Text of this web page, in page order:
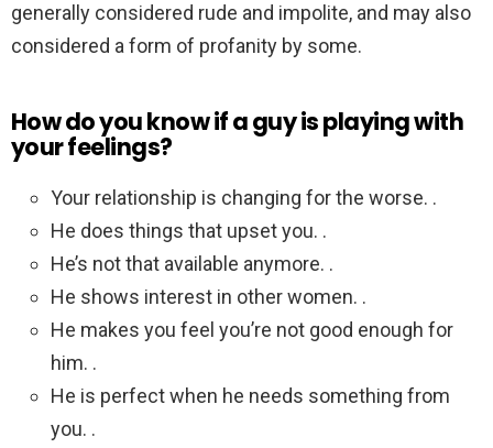
generally considered rude and impolite, and may also
considered a form of profanity by some.
How do you know if a guy is playing with
your feelings?
Your relationship is changing for the worse. .
He does things that upset you. .
He’s not that available anymore. .
He shows interest in other women. .
He makes you feel you’re not good enough for
him. .
He is perfect when he needs something from
you. .